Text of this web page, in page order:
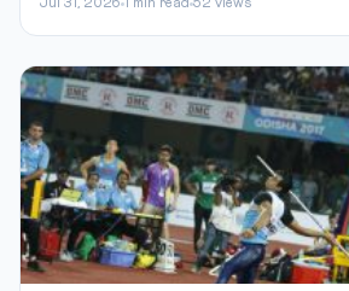
Jul 31, 2026 1 min read 52 views